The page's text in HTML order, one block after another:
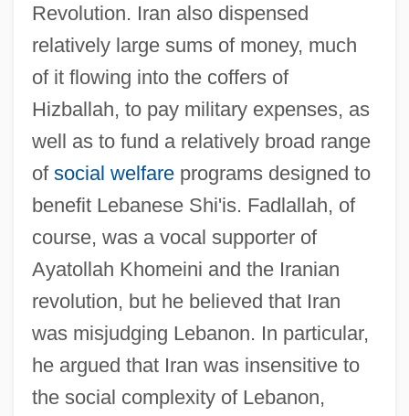
Revolution. Iran also dispensed
relatively large sums of money, much
of it flowing into the coffers of
Hizballah, to pay military expenses, as
well as to fund a relatively broad range
of social welfareprograms designed to
benefit Lebanese Shi'is. Fadlallah, of
course, was a vocal supporter of
Ayatollah Khomeini and the Iranian
revolution, but he believed that Iran
was misjudging Lebanon. In particular,
he argued that Iran was insensitive to
the social complexity of Lebanon,